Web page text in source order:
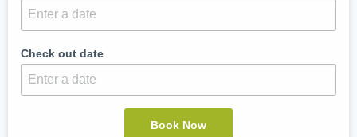
Check out date